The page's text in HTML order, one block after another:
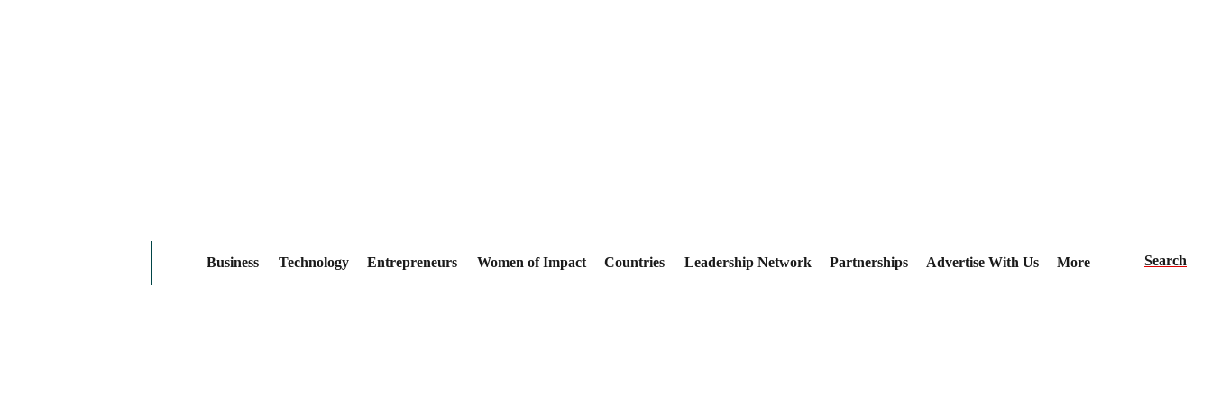
Business Technology Entrepreneurs Women of Impact Countries Leadership Network Partnerships Advertise With Us More Search